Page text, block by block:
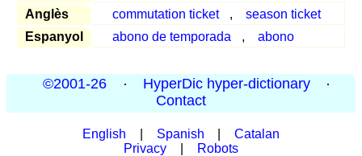
Anglès
commutation ticket ,
season ticket
Espanyol
abono de temporada , abono
©2001-26 · HyperDic hyper-dictionary
·
Contact
English Spanish
Catalan
Privacy
Robots